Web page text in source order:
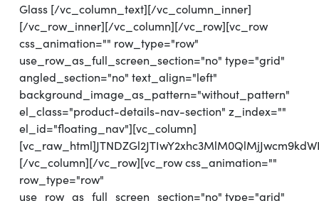
Glass [/vc_column_text][/vc_column_inner]
[/vc_row_inner][/vc_column][/vc_row][vc_row
css_animation="" row_type="row"
use_row_as_full_screen_section="no" type="grid"
angled_section="no" text_align="left"
background_image_as_pattern="without_pattern"
el_class="product-details-nav-section" z_index=""
el_id="floating_nav"][vc_column]
[/vc_column][/vc_row][vc_row css_animation=""
row_type="row"
use_row_as_full_screen_section="no" type="grid"